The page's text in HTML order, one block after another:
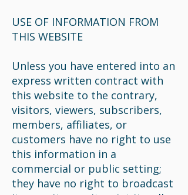
USE OF INFORMATION FROM
THIS WEBSITE
Unless you have entered into an
express written contract with
this website to the contrary,
visitors, viewers, subscribers,
members, affiliates, or
customers have no right to use
this information in a
commercial or public setting;
they have no right to broadcast